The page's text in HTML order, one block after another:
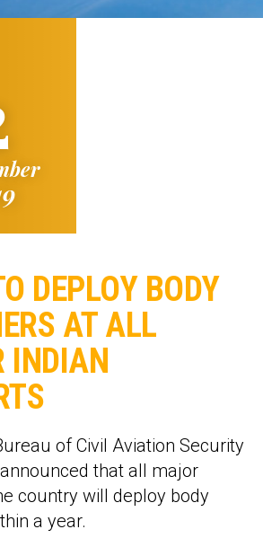
DEPLOY BODY
AT ALL
INDIAN
of Civil Aviation Security
that all major
country will deploy body
a year.